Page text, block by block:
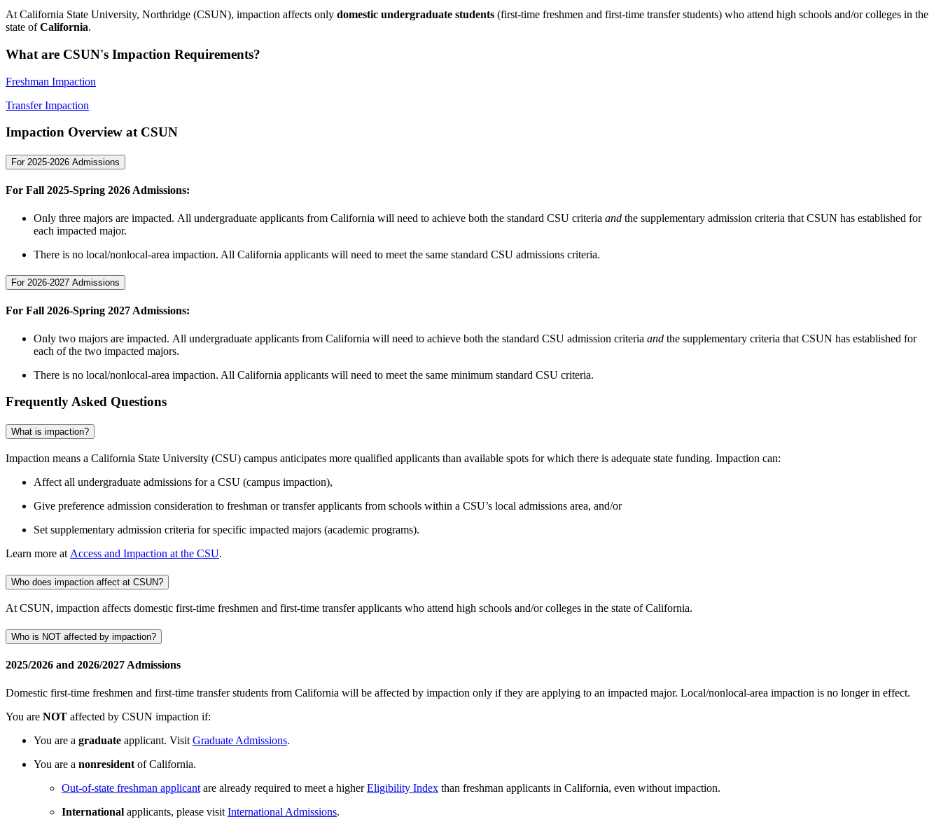
At California State University, Northridge (CSUN), impaction affects only domestic undergraduate students (first-time freshmen and first-time transfer students) who attend high schools and/or colleges in the
state ofCalifornia.
What are CSUN's Impaction Requirements?
Freshman Impaction
Transfer Impaction
Impaction Overview at CSUN
For 2025-2026 Admissions
For Fall 2025-Spring 2026 Admissions:
Only three majors are impacted. All undergraduate applicants from California will need to achieve both the standard CSU criteria and the supplementary admission criteria that CSUN has established for
each impacted major.
There is no local/nonlocal-area impaction. All California applicants will need to meet the same standard CSU admissions criteria.
For 2026-2027 Admissions
For Fall 2026-Spring 2027 Admissions:
Only two majors are impacted. All undergraduate applicants from California will need to achieve both the standard CSU admission criteria and the supplementary criteria that CSUN has established for
each of the two impacted majors.
There is no local/nonlocal-area impaction. All California applicants will need to meet the same minimum standard CSU criteria.
Frequently Asked Questions
What is impaction?
Impaction means a California State University (CSU) campus anticipates more qualified applicants than available spots for which there is adequate state funding. Impaction can:
Affect all undergraduate admissions for a CSU (campus impaction),
Give preference admission consideration to freshman or transfer applicants from schools within a CSU’s local admissions area, and/or
Set supplementary admission criteria for specific impacted majors (academic programs).
Learn more at Access and Impaction at the CSU.
Who does impaction affect at CSUN?
At CSUN, impaction affects domestic first-time freshmen and first-time transfer applicants who attend high schools and/or colleges in the state of California.
Who is NOT affected by impaction?
2025/2026 and 2026/2027 Admissions
Domestic first-time freshmen and first-time transfer students from California will be affected by impaction only if they are applying to an impacted major. Local/nonlocal-area impaction is no longer in effect.
You are NOT affected by CSUN impaction if:
You are a graduate applicant. Visit Graduate Admissions.
You are a nonresident of California.
Out-of-state freshman applicant are already required to meet a higherEligibility Index than freshman applicants in California, even without impaction.
International applicants, please visit International Admissions.